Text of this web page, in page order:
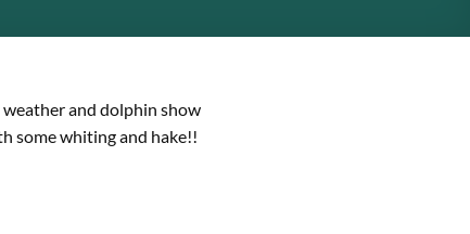
weather and dolphin show
some whiting and hake!!